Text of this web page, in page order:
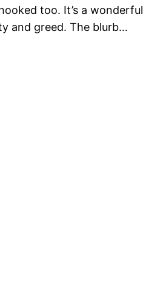
too. It’s a wonderful
and greed. The blurb…